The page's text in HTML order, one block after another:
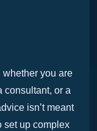
whether you are
consultant, or a
isn’t meant
set up complex